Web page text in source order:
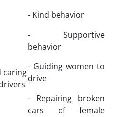
caring
- Kind behavior
- Supportive
behavior
- Guiding women to
drive
- Repairing broken
cars of female